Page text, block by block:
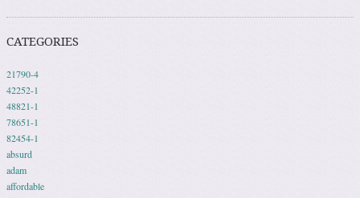
CATEGORIES
21790-4
42252-1
48821-1
78651-1
82454-1
absurd
adam
affordable